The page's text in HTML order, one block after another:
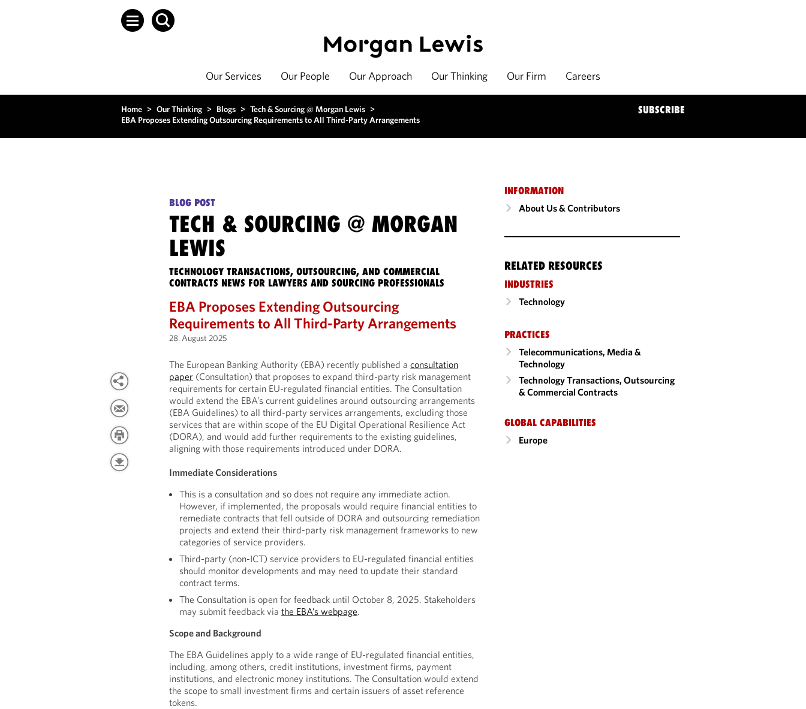
Our Services Our People Our Approach Our Thinking Our Firm Careers
Home > Our Thinking > Blogs > Tech & Sourcing @ Morgan Lewis >
EBA Proposes Extending Outsourcing Requirements to All Third-Party Arrangements
SUBSCRIBE
BLOG POST
TECH & SOURCING @ MORGAN
LEWIS
TECHNOLOGY TRANSACTIONS, OUTSOURCING, AND COMMERCIAL
CONTRACTS NEWS FOR LAWYERS AND SOURCING PROFESSIONALS
EBA Proposes Extending Outsourcing
Requirements to All Third-Party Arrangements
28. August 2025
The European Banking Authority (EBA) recently published aconsultation
paper (Consultation) that proposes to expand third-party risk management
requirements for certain EU-regulated financial entities. The Consultation
would extend the EBA’s current guidelines around outsourcing arrangements
(EBA Guidelines) to all third-party services arrangements, excluding those
services that are within scope of the EU Digital Operational Resilience Act
(DORA), and would add further requirements to the existing guidelines,
aligning with those requirements introduced under DORA.
Immediate Considerations
This is a consultation and so does not require any immediate action.
However, if implemented, the proposals would require financial entities to
remediate contracts that fell outside of DORA and outsourcing remediation
projects and extend their third-party risk management frameworks to new
categories of service providers.
Third-party (non-ICT) service providers to EU-regulated financial entities
should monitor developments and may need to update their standard
contract terms.
The Consultation is open for feedback until October 8, 2025. Stakeholders
may submit feedback viathe EBA’s webpage.
Scope and Background
The EBA Guidelines apply to a wide range of EU-regulated financial entities,
including, among others, credit institutions, investment firms, payment
institutions, and electronic money institutions. The Consultation would extend
the scope to small investment firms and certain issuers of asset reference
tokens.
INFORMATION
About Us & Contributors
RELATED RESOURCES
INDUSTRIES
Technology
PRACTICES
Telecommunications, Media &
Technology
Technology Transactions, Outsourcing
& Commercial Contracts
GLOBAL CAPABILITIES
Europe